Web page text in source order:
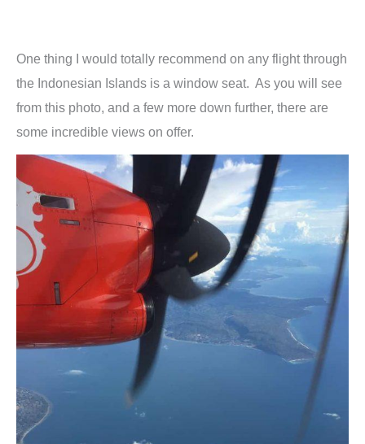
One thing I would totally recommend on any flight through
the Indonesian Islands is a window seat. As you will see
from this photo, and a few more down further, there are
some incredible views on offer.